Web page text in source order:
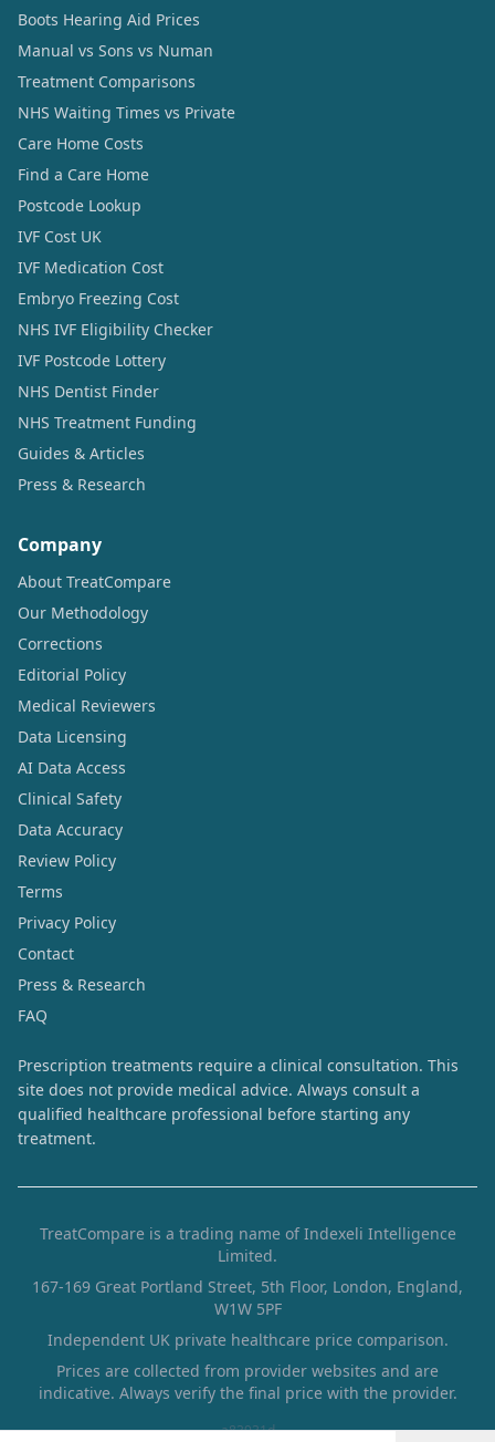
Boots Hearing Aid Prices
Manual vs Sons vs Numan
Treatment Comparisons
NHS Waiting Times vs Private
Care Home Costs
Find a Care Home
Postcode Lookup
IVF Cost UK
IVF Medication Cost
Embryo Freezing Cost
NHS IVF Eligibility Checker
IVF Postcode Lottery
NHS Dentist Finder
NHS Treatment Funding
Guides & Articles
Press & Research
Company
About TreatCompare
Our Methodology
Corrections
Editorial Policy
Medical Reviewers
Data Licensing
AI Data Access
Clinical Safety
Data Accuracy
Review Policy
Terms
Privacy Policy
Contact
Press & Research
FAQ
Prescription treatments require a clinical consultation. This
site does not provide medical advice. Always consult a
qualified healthcare professional before starting any
treatment.
TreatCompare is a trading name of Indexeli Intelligence
Limited.
167-169 Great Portland Street, 5th Floor, London, England,
W1W 5PF
Independent UK private healthcare price comparison.
Prices are collected from provider websites and are
indicative. Always verify the final price with the provider.
a83931d